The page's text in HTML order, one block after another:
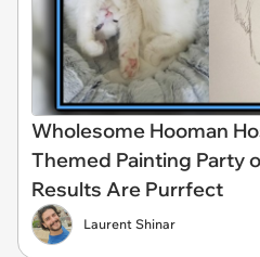
Wholesome Hooman
Themed Painting Party
Results Are Purrfect
Laurent Shinar